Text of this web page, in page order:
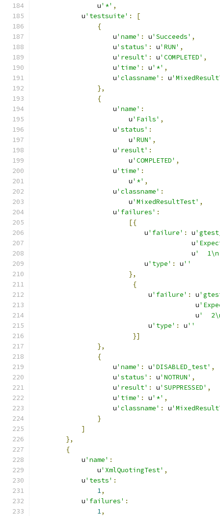
                u
'*' ,
            u
'testsuite' :
[
{
                    u
'name' : u'Succeeds' ,
                    u
'status' : u'RUN' ,
                    u
'result' : u'COMPLETED' ,
                    u
'time' : u'*' ,
                    u
'classname' : u
},
{
                    u
'name' :
                        u
'Fails' ,
                    u
'status' :
                        u
'RUN' ,
                    u
'result' :
                        u
'COMPLETED' ,
                    u
'time' :
                        u
'*' ,
                    u
'classname' :
                        u
'MixedResultTest' ,
                    u
'failures' :
[{
                            u
'failure' : u
                                        u
                                        u
'
                            u
'type' : u''
},
{
                             u
'failure' : u
                                         u
                                         u
'
                             u
'type' : u''
}]
},
{
                    u
'name' : u'DISABLED_test' ,
                    u
'status' : u'NOTRUN' ,
                    u
'result' : u'SUPPRESSED' ,
                    u
'time' : u'*' ,
                    u
'classname' : u
}
]
},
{
            u
'name' :
                u
'XmlQuotingTest' ,
            u
'tests' :
1,
            u
'failures' :
1,